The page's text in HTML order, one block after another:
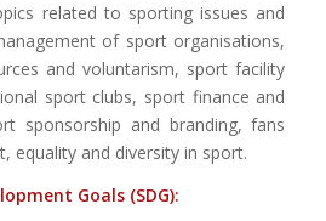
related to sporting issues and
of sport organisations,
and voluntarism, sport facility
sport clubs, sport finance and
sponsorship and branding, fans
equality and diversity in sport.
Goals (SDG):